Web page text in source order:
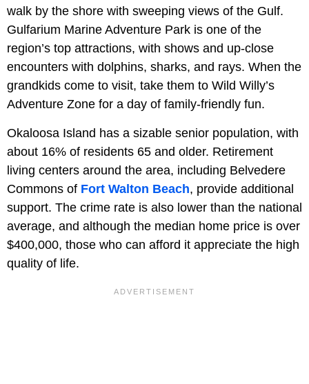
walk by the shore with sweeping views of the Gulf.
Gulfarium Marine Adventure Park is one of the
region’s top attractions, with shows and up-close
encounters with dolphins, sharks, and rays. When the
grandkids come to visit, take them to Wild Willy’s
Adventure Zone for a day of family-friendly fun.
Okaloosa Island has a sizable senior population, with
about 16% of residents 65 and older. Retirement
living centers around the area, including Belvedere
Commons of Fort Walton Beach, provide additional
support. The crime rate is also lower than the national
average, and although the median home price is over
$400,000, those who can afford it appreciate the high
quality of life.